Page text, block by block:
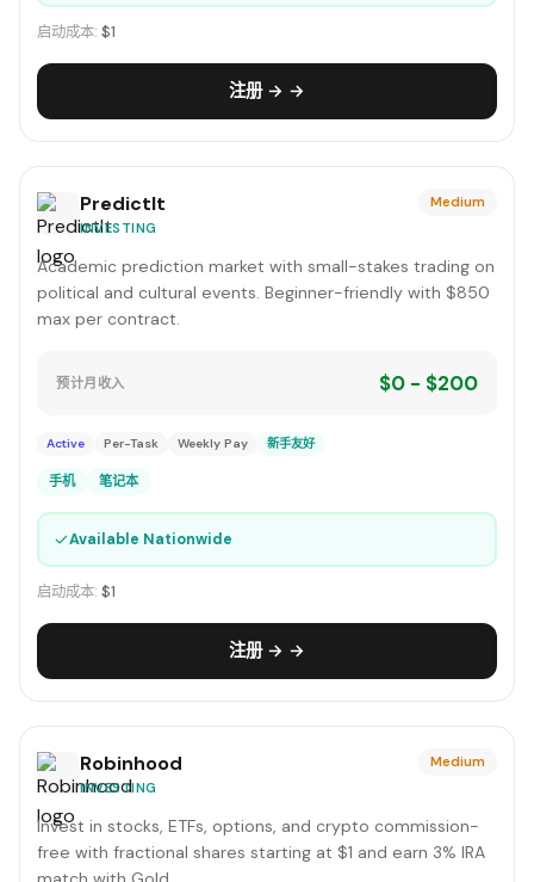
启动成本: $1
注册 → →
PredictIt
INVESTING
Medium
Academic prediction market with small-stakes trading on
political and cultural events. Beginner-friendly with $850
max per contract.
预计月收入 $0 - $200
Active Per-Task Weekly Pay 新手友好
手机 笔记本
✓Available Nationwide
启动成本: $1
注册 → →
Robinhood
INVESTING
Medium
Invest in stocks, ETFs, options, and crypto commission-
free with fractional shares starting at $1 and earn 3% IRA